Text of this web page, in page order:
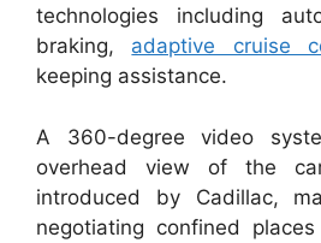
technologies including
braking, adaptive cruise
keeping assistance.
A 360-degree video
overhead view of the
introduced by Cadillac,
negotiating confined